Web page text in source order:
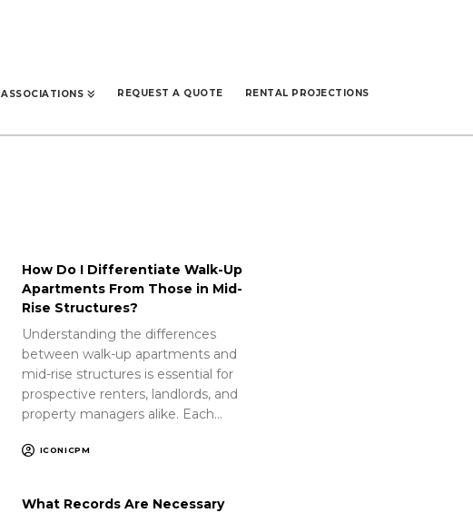
ASSOCIATIONS REQUEST A QUOTE RENTAL PROJECTIONS
How Do I Differentiate Walk-Up
Apartments From Those in Mid-
Rise Structures?
Understanding the differences
between walk-up apartments and
mid-rise structures is essential for
prospective renters, landlords, and
property managers alike. Each…
ICONICPM
What Records Are Necessary